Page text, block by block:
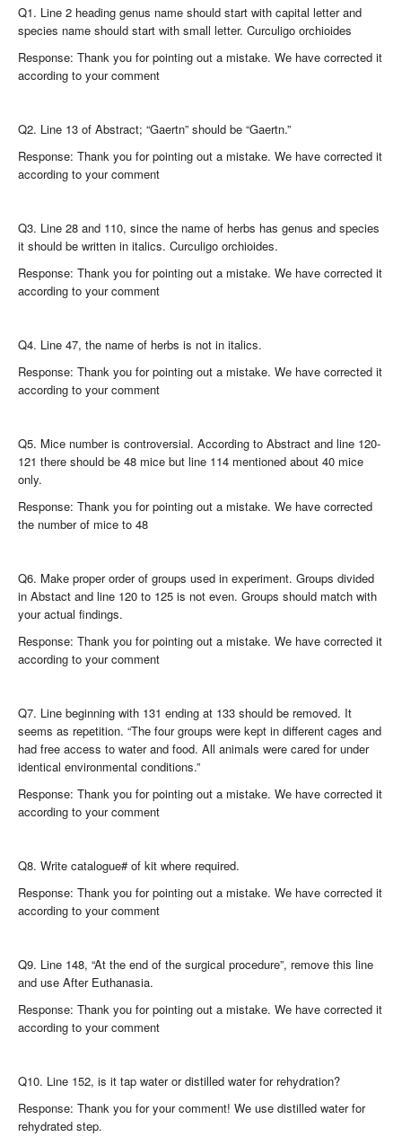
Q1. Line 2 heading genus name should start with capital letter and
species name should start with small letter. Curculigo orchioides
Response: Thank you for pointing out a mistake. We have corrected it
according to your comment
Q2. Line 13 of Abstract; “Gaertn” should be “Gaertn.”
Response: Thank you for pointing out a mistake. We have corrected it
according to your comment
Q3. Line 28 and 110, since the name of herbs has genus and species
it should be written in italics. Curculigo orchioides.
Response: Thank you for pointing out a mistake. We have corrected it
according to your comment
Q4. Line 47, the name of herbs is not in italics.
Response: Thank you for pointing out a mistake. We have corrected it
according to your comment
Q5. Mice number is controversial. According to Abstract and line 120-
121 there should be 48 mice but line 114 mentioned about 40 mice
only.
Response: Thank you for pointing out a mistake. We have corrected
the number of mice to 48
Q6. Make proper order of groups used in experiment. Groups divided
in Abstact and line 120 to 125 is not even. Groups should match with
your actual findings.
Response: Thank you for pointing out a mistake. We have corrected it
according to your comment
Q7. Line beginning with 131 ending at 133 should be removed. It
seems as repetition. “The four groups were kept in different cages and
had free access to water and food. All animals were cared for under
identical environmental conditions.”
Response: Thank you for pointing out a mistake. We have corrected it
according to your comment
Q8. Write catalogue# of kit where required.
Response: Thank you for pointing out a mistake. We have corrected it
according to your comment
Q9. Line 148, “At the end of the surgical procedure”, remove this line
and use After Euthanasia.
Response: Thank you for pointing out a mistake. We have corrected it
according to your comment
Q10. Line 152, is it tap water or distilled water for rehydration?
Response: Thank you for your comment! We use distilled water for
rehydrated step.